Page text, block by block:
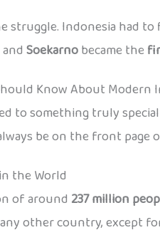
struggle. Indonesia had
Soekarnobecame the
Know About Modern
to something truly
be on the front
the World
of around 237 million
other country, except